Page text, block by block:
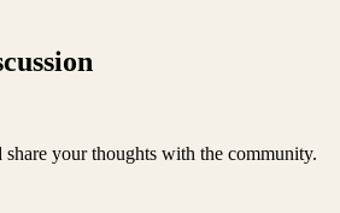
share your thoughts with the community.